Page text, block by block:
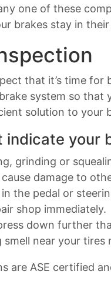
one of these
brakes stay in
that it’s time
system so that
solution to your
indicate your
grinding or
damage to
the pedal or
shop immediately.
down further
smell near your
are ASE certified